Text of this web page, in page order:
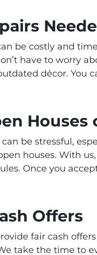
be costly and
have to worry
décor. You
Houses
be stressful,
houses. With
Once you
Offers
fair cash
take the time to